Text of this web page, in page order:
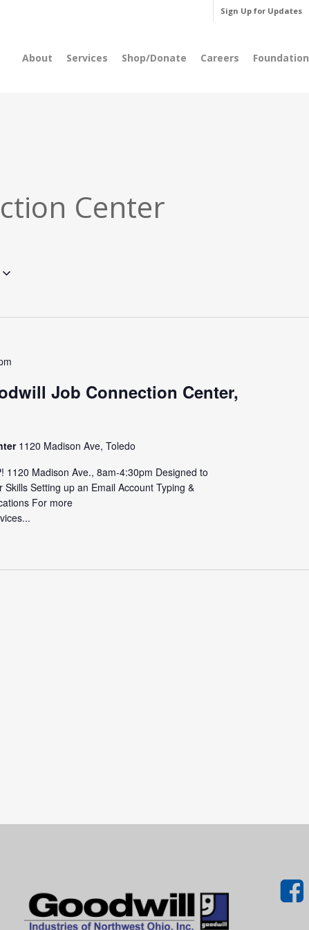
Sign Up for Updates
About Services Shop/Donate Careers Foundation
Center
Job Connection Center,
1120 Madison Ave, Toledo
1120 Madison Ave., 8am-4:30pm Designed to
Setting up an Email Account Typing &
For more